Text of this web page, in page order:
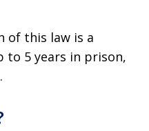
of this law is a
to 5 years in prison,